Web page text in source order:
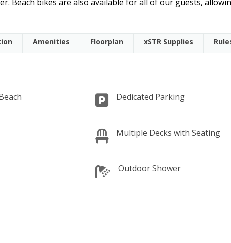
Amenities Floorplan xSTR Supplies
Dedicated Parking
Multiple Decks with Seating
Outdoor Shower